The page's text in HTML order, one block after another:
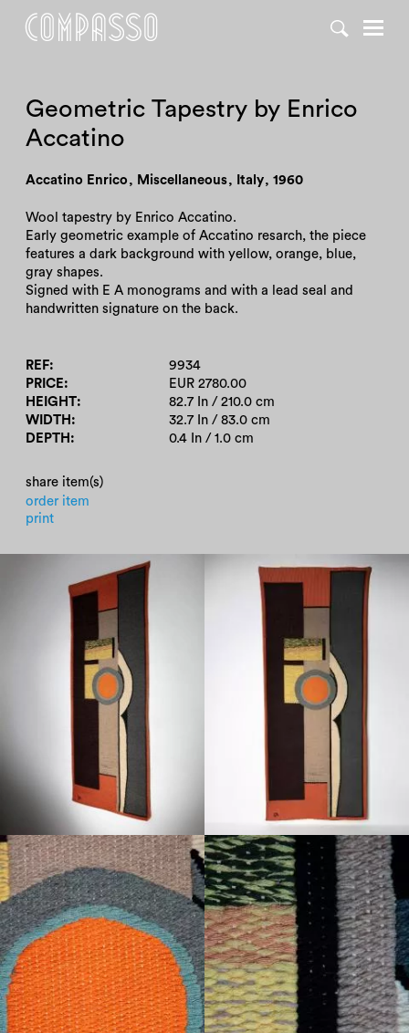
Geometric Tapestry by Enrico
Accatino
Accatino Enrico , Miscellaneous, Italy, 1960
Wool tapestry by Enrico Accatino.
Early geometric example of Accatino resarch, the piece
features a dark background with yellow, orange, blue,
gray shapes.
Signed with E A monograms and with a lead seal and
handwritten signature on the back.
REF
9934
PRICE
EUR 2780.00
HEIGHT
82.7 In / 210.0 cm
WIDTH
32.7 In / 83.0 cm
DEPTH
0.4 In / 1.0 cm
share item(s)
order item
print